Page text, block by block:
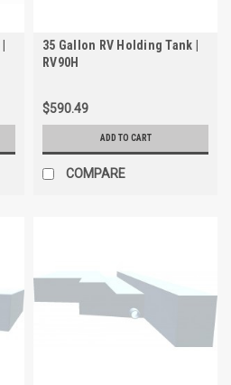
35 Gallon RV Holding Tank |
RV90H
$590.49
ADD TO CART
COMPARE